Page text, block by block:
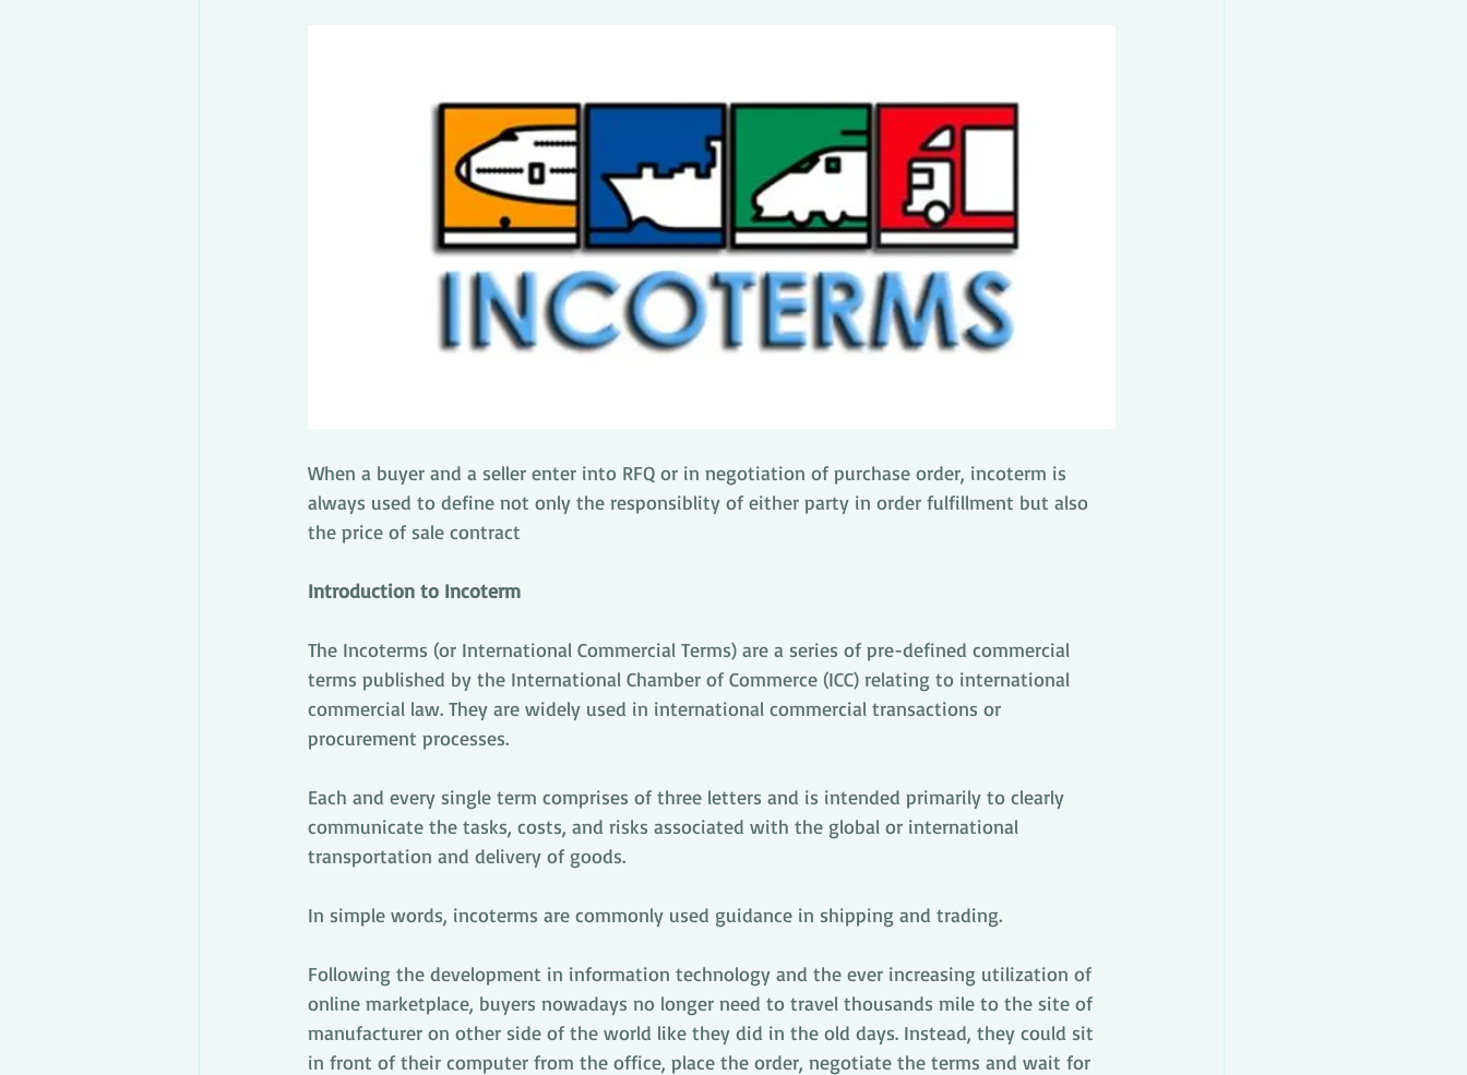
When a buyer and a seller enter into RFQ or in negotiation of purchase order, incoterm is
always used to define not only the responsiblity of either party in order fulfillment but also
the price of sale contract
Introduction to Incoterm
The Incoterms (or International Commercial Terms) are a series of pre-defined commercial
terms published by the International Chamber of Commerce (ICC) relating to international
commercial law. They are widely used in international commercial transactions or
procurement processes.
Each and every single term comprises of three letters and is intended primarily to clearly
communicate the tasks, costs, and risks associated with the global or international
transportation and delivery of goods.
In simple words, incoterms are commonly used guidance in shipping and trading.
Following the development in information technology and the ever increasing utilization of
online marketplace, buyers nowadays no longer need to travel thousands mile to the site of
manufacturer on other side of the world like they did in the old days. Instead, they could sit
in front of their computer from the office, place the order, negotiate the terms and wait for